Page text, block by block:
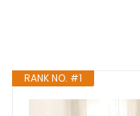
RANK NO. #1